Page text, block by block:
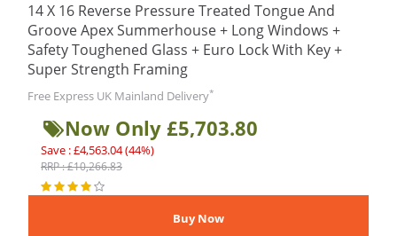
14 X 16 Reverse Pressure Treated Tongue And
Groove Apex Summerhouse + Long Windows +
Safety Toughened Glass + Euro Lock With Key +
Super Strength Framing
Free Express UK Mainland Delivery*
Now Only £5,703.80
Save : £4,563.04 (44%)
RRP : £10,266.83